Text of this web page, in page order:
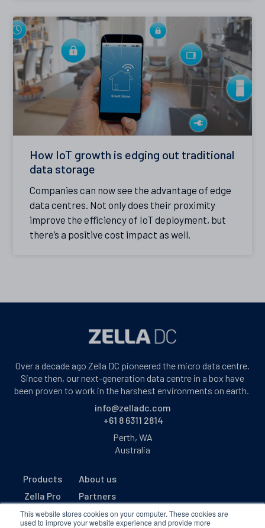
This website stores cookies on your computer. These cookies are
used to improve your website experience and provide more
How IoT growth is edging out traditional
data storage
Companies can now see the advantage of edge
data centres. Not only does their proximity
improve the efficiency of IoT deployment, but
there’s a positive cost impact as well.
Over a decade ago Zella DC pioneered the micro data centre.
Since then, our next-generation data centre in a box have
been proven to work in the harshest environments on earth.
Products
Zella Pro
Zella Outback
About us
Partners
Contact us
info@zelladc.com
+61 8 6311 2814
Perth, WA
Australia